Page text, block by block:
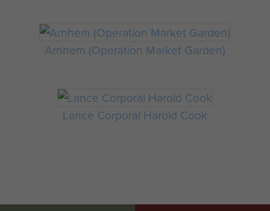
Arnhem (Operation Market Garden)
Lance Corporal Harold Cook